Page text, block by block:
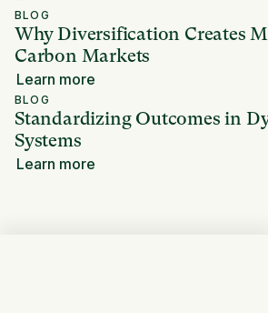
BLOG
Why Diversification Creates
Carbon Markets
Learn more
BLOG
Standardizing Outcomes in
Systems
Learn more